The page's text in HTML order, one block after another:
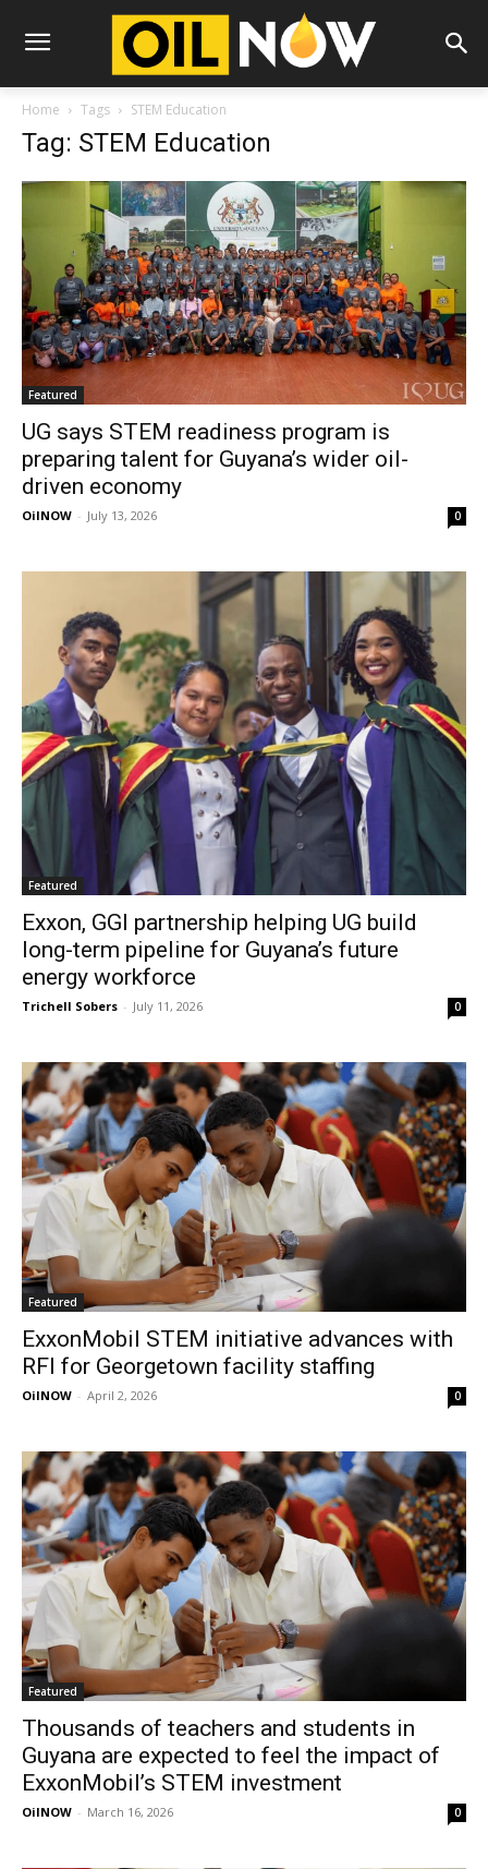
Home Tags STEM Education
Tag: STEM Education
Featured
UG says STEM readiness program is
preparing talent for Guyana’s wider oil-
driven economy
OilNOW - July 13, 2026 0
Featured
Exxon, GGI partnership helping UG build
long-term pipeline for Guyana’s future
energy workforce
Trichell Sobers - July 11, 2026 0
Featured
ExxonMobil STEM initiative advances with
RFI for Georgetown facility staffing
OilNOW - April 2, 2026 0
Featured
Thousands of teachers and students in
Guyana are expected to feel the impact of
ExxonMobil’s STEM investment
OilNOW - March 16, 2026 0